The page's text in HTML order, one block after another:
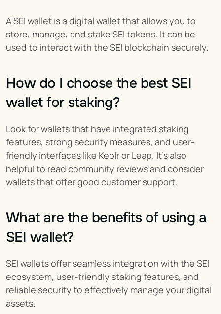
A SEI wallet is a digital wallet that allows you to
store, manage, and stake SEI tokens. It can be
used to interact with the SEI blockchain securely.
How do I choose the best SEI
wallet for staking?
Look for wallets that have integrated staking
features, strong security measures, and user-
friendly interfaces like Keplr or Leap. It's also
helpful to read community reviews and consider
wallets that offer good customer support.
What are the benefits of using a
SEI wallet?
SEI wallets offer seamless integration with the SEI
ecosystem, user-friendly staking features, and
reliable security to effectively manage your digital
assets.